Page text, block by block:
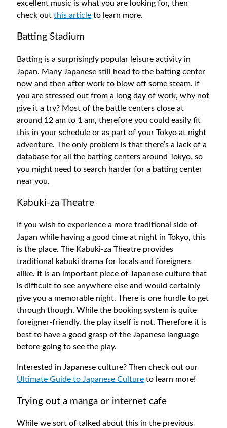
excellent music is what you are looking for, then
check outthis article to learn more.
Batting Stadium
Batting is a surprisingly popular leisure activity in
Japan. Many Japanese still head to the batting center
now and then after work to blow off some steam. If
you are stressed out from a long day of work, why not
give it a try? Most of the battle centers close at
around 12 am to 1 am, therefore you could easily fit
this in your schedule or as part of your Tokyo at night
adventure. The only problem is that there’s a lack of a
database for all the batting centers around Tokyo, so
you might need to search harder for a batting center
near you.
Kabuki-za Theatre
If you wish to experience a more traditional side of
Japan while having a good time at night in Tokyo, this
is the place. The Kabuki-za Theatre provides
traditional kabuki drama for locals and foreigners
alike. It is an important piece of Japanese culture that
is difficult to see anywhere else and would certainly
give you a memorable night. There is one hurdle to get
through though. While the booking system is quite
foreigner-friendly, the play itself is not. Therefore it is
best to have a good grasp of the Japanese language
before going to see the play.
Interested in Japanese culture? Then check out our
Ultimate Guide to Japanese Culture to learn more!
Trying out a manga or internet cafe
While we sort of talked about this in the previous